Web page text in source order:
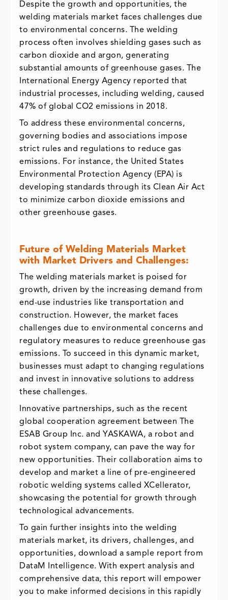
Despite the growth and opportunities, the
welding materials market faces challenges due
to environmental concerns. The welding
process often involves shielding gases such as
carbon dioxide and argon, generating
substantial amounts of greenhouse gases. The
International Energy Agency reported that
industrial processes, including welding, caused
47% of global CO2 emissions in 2018.
To address these environmental concerns,
governing bodies and associations impose
strict rules and regulations to reduce gas
emissions. For instance, the United States
Environmental Protection Agency (EPA) is
developing standards through its Clean Air Act
to minimize carbon dioxide emissions and
other greenhouse gases.
Future of Welding Materials Market
with Market Drivers and Challenges:
The welding materials market is poised for
growth, driven by the increasing demand from
end-use industries like transportation and
construction. However, the market faces
challenges due to environmental concerns and
regulatory measures to reduce greenhouse gas
emissions. To succeed in this dynamic market,
businesses must adapt to changing regulations
and invest in innovative solutions to address
these challenges.
Innovative partnerships, such as the recent
global cooperation agreement between The
ESAB Group Inc. and YASKAWA, a robot and
robot system company, can pave the way for
new opportunities. Their collaboration aims to
develop and market a line of pre-engineered
robotic welding systems called XCellerator,
showcasing the potential for growth through
technological advancements.
To gain further insights into the welding
materials market, its drivers, challenges, and
opportunities, download a sample report from
DataM Intelligence. With expert analysis and
comprehensive data, this report will empower
you to make informed decisions in this rapidly